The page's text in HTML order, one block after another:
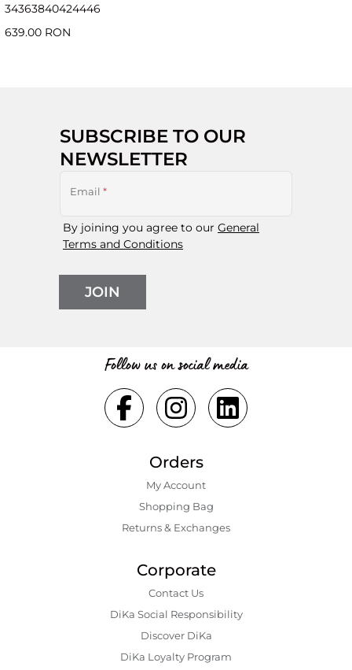
34363840424446
639.00 RON
SUBSCRIBE TO OUR
NEWSLETTER
Email *
By joining you agree to our General
Terms and Conditions
JOIN
Follow us on social media
Orders
My Account
Shopping Bаg
Returns & Exchanges
Corporate
Contact Us
DiKa Social Responsibility
Discover DiKa
DiKa Loyalty Program